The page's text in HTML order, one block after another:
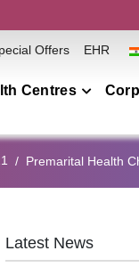
Centres
Offers EHR
Premarital Health
Latest News